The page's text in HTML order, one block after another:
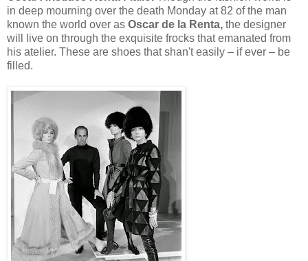
in deep mourning over the death Monday at 82 of the man
known the world over as Oscar de la Renta, the designer
will live on through the exquisite frocks that emanated from
his atelier. These are shoes that shan't easily – if ever – be
filled.